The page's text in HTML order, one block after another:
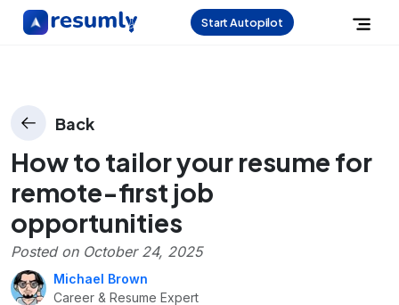
Start Autopilot
Back
How to tailor your resume for
remote-first job
opportunities
Posted on October 24, 2025
Michael Brown
Career & Resume Expert